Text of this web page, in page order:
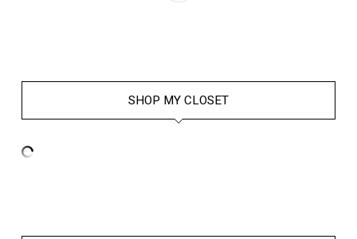
SHOP MY CLOSET